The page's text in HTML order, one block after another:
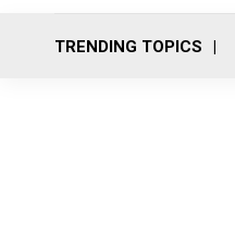
TRENDING TOPICS